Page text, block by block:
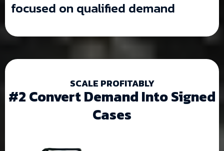
focused on qualified demand
SCALE PROFITABLY
#2 Convert Demand Into Signed
Cases